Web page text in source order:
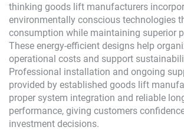
thinking goods lift manufacturers
environmentally conscious technologies
consumption while maintaining superior
These energy-efficient designs help
operational costs and support
Professional installation and ongoing
provided by established goods lift
proper system integration and reliable
performance, giving customers
investment decisions.